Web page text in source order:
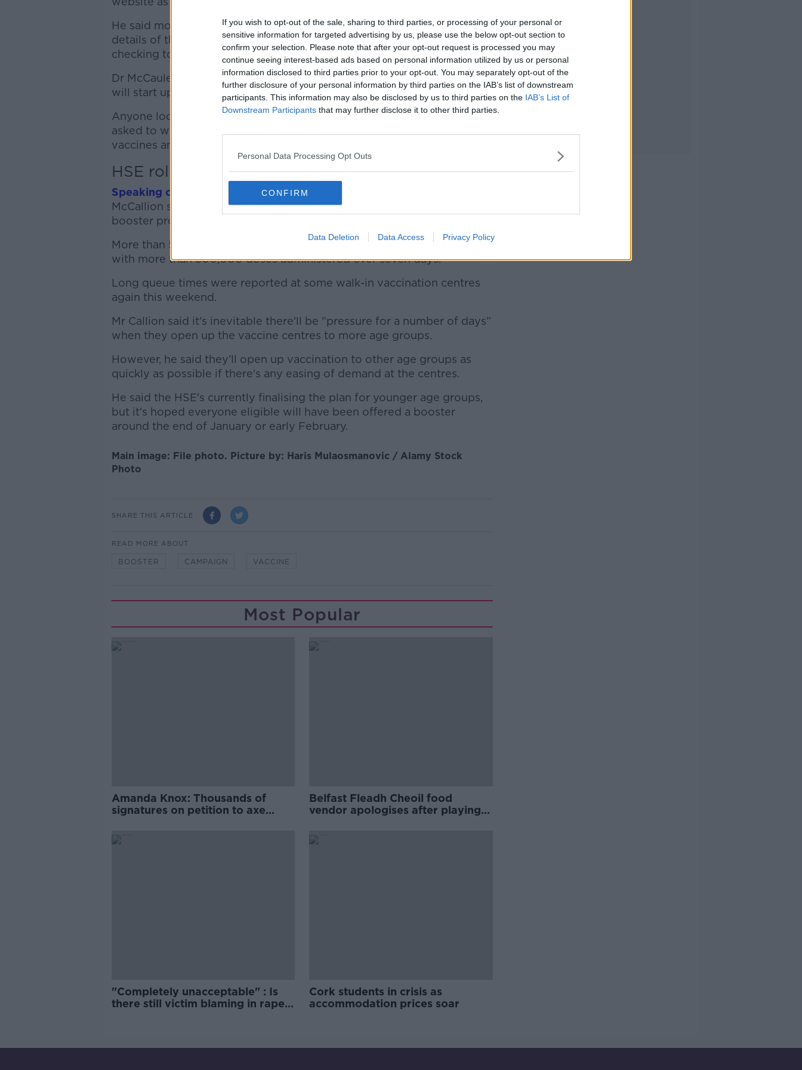
If you wish to opt-out of the sale, sharing to third parties, or processing of your personal or
sensitive information for targeted advertising by us, please use the below opt-out section to
confirm your selection. Please note that after your opt-out request is processed you may
continue seeing interest-based ads based on personal information utilized by us or personal
information disclosed to third parties prior to your opt-out. You may separately opt-out of the
further disclosure of your personal information by third parties on the IAB’s list of downstream
participants. This information may also be disclosed by us to third parties on the IAB’s List of
Downstream Participants that may further disclose it to other third parties.
Personal Data Processing Opt Outs
CONFIRM
Data Deletion Data Access Privacy Policy
He said most practices will be contacting their patients by text with
details of the rollout, but stressed that "some won't be" so it's worth
checking to see what the current approach is.
Dr McCauley said GPs will be vaccinating "right up until Christmas", and
will start up again immediately after.
Anyone looking for routine care like a blood pressure check is being
asked to wait for another few weeks while doctors focus on booster
vaccines and emergency care.
HSE rollout
Speaking on Newstalk Breakfast, meanwhile, the HSE's Damien
McCallion said 1.5 million people have now been vaccinated under the
booster programme.
More than 50,000 people were vaccinated on some days last week,
with more than 300,000 doses administered over seven days.
Long queue times were reported at some walk-in vaccination centres
again this weekend.
Mr Callion said it's inevitable there'll be "pressure for a number of days”
when they open up the vaccine centres to more age groups.
However, he said they’ll open up vaccination to other age groups as
quickly as possible if there's any easing of demand at the centres.
He said the HSE's currently finalising the plan for younger age groups,
but it's hoped everyone eligible will have been offered a booster
around the end of January or early February.
Main image: File photo. Picture by: Haris Mulaosmanovic / Alamy Stock
Photo
SHARE THIS ARTICLE
READ MORE ABOUT
BOOSTER CAMPAIGN VACCINE
Most Popular
Amanda Knox: Thousands of
signatures on petition to axe
Belfast Fleadh Cheoil food
vendor apologises after playing
"Completely unacceptable" : Is
there still victim blaming in rape
Cork students in crisis as
accommodation prices soar